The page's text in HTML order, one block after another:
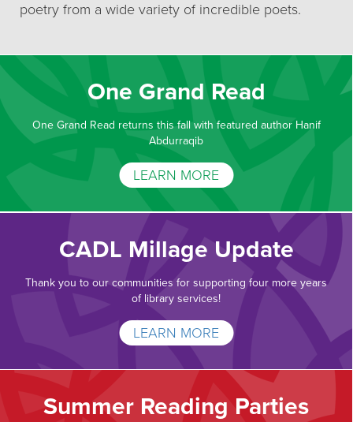
poetry from a wide variety of incredible poets.
One Grand Read
One Grand Read returns this fall with featured author Hanif
Abdurraqib
LEARN MORE
CADL Millage Update
Thank you to our communities for supporting four more years
of library services!
LEARN MORE
Summer Reading Parties